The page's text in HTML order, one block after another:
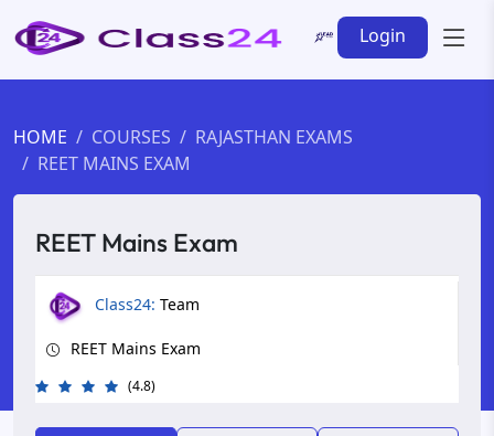
Login
HOME COURSES
RAJASTHAN EXAMS
REET MAINS EXAM
REET Mains Exam
Class24: Team
REET Mains Exam
(4.8)